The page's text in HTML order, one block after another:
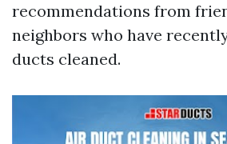
recommendations from
neighbors who have
ducts cleaned.